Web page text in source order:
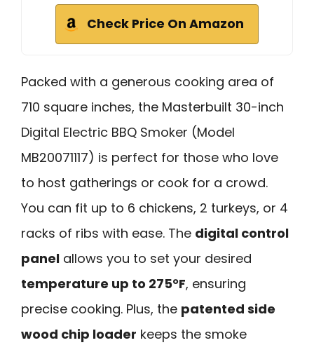
Check Price On Amazon
Packed with a generous cooking area of
710 square inches, the Masterbuilt 30-inch
Digital Electric BBQ Smoker (Model
MB20071117) is perfect for those who love
to host gatherings or cook for a crowd.
You can fit up to 6 chickens, 2 turkeys, or 4
racks of ribs with ease. The digital control
panel allows you to set your desired
temperature up to 275°F, ensuring
precise cooking. Plus, the patented side
wood chip loader keeps the smoke